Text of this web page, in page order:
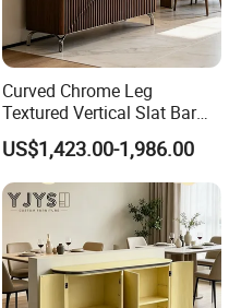
Curved Chrome Leg
Textured Vertical Slat Bar
Furniture, Stylish Indoor
Cabinet
US$1,423.00-1,986.00